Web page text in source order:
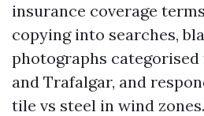
insurance coverage
copying into searches,
photographs
and Trafalgar, and
tile vs steel in wind